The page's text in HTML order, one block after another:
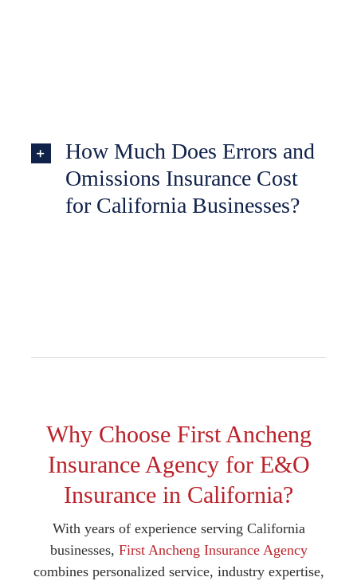
How Much Does Errors and
Omissions Insurance Cost
for California Businesses?
Why Choose First Ancheng
Insurance Agency for E&O
Insurance in California?
With years of experience serving California
businesses, First Ancheng Insurance Agency
combines personalized service, industry expertise,